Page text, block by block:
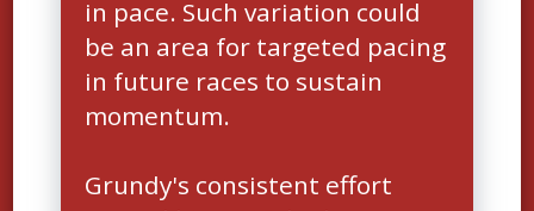
in pace. Such variation could
be an area for targeted pacing
in future races to sustain
momentum.
Grundy's consistent effort